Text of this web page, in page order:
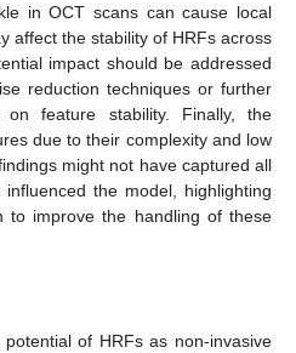
in OCT scans can cause local
affect the stability of HRFs across
impact should be addressed
reduction techniques or further
feature stability. Finally, the
due to their complexity and low
might not have captured all
the model, highlighting
to improve the handling of these
of HRFs as non-invasive